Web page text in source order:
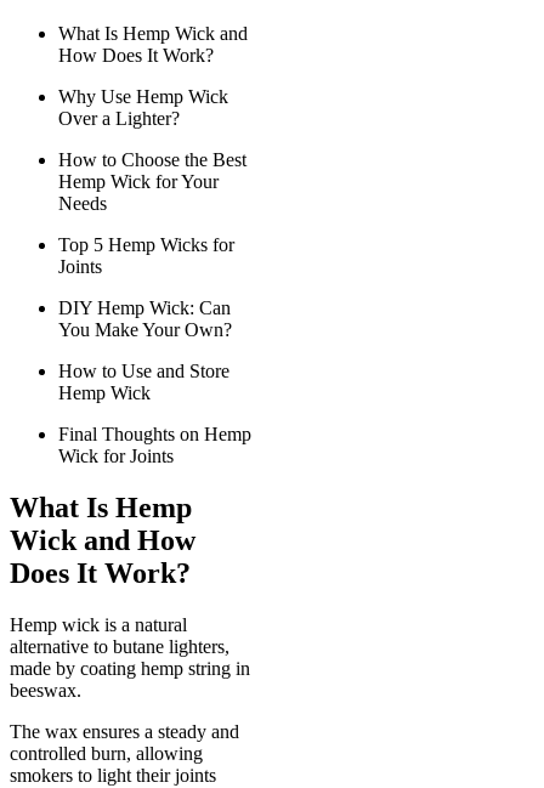
What Is Hemp Wick and
How Does It Work?
Why Use Hemp Wick
Over a Lighter?
How to Choose the Best
Hemp Wick for Your
Needs
Top 5 Hemp Wicks for
Joints
DIY Hemp Wick: Can
You Make Your Own?
How to Use and Store
Hemp Wick
Final Thoughts on Hemp
Wick for Joints
What Is Hemp
Wick and How
Does It Work?
Hemp wick is a natural
alternative to butane lighters,
made by coating hemp string in
beeswax.
The wax ensures a steady and
controlled burn, allowing
smokers to light their joints